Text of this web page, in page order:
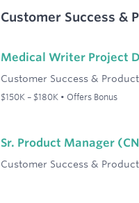
Customer Success &
Medical Writer Project
Customer Success & Product
$150K – $180K • Offers Bonus
Sr. Product Manager
Customer Success & Product